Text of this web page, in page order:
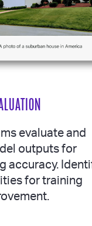
evaluate and
outputs for
accuracy.
for training